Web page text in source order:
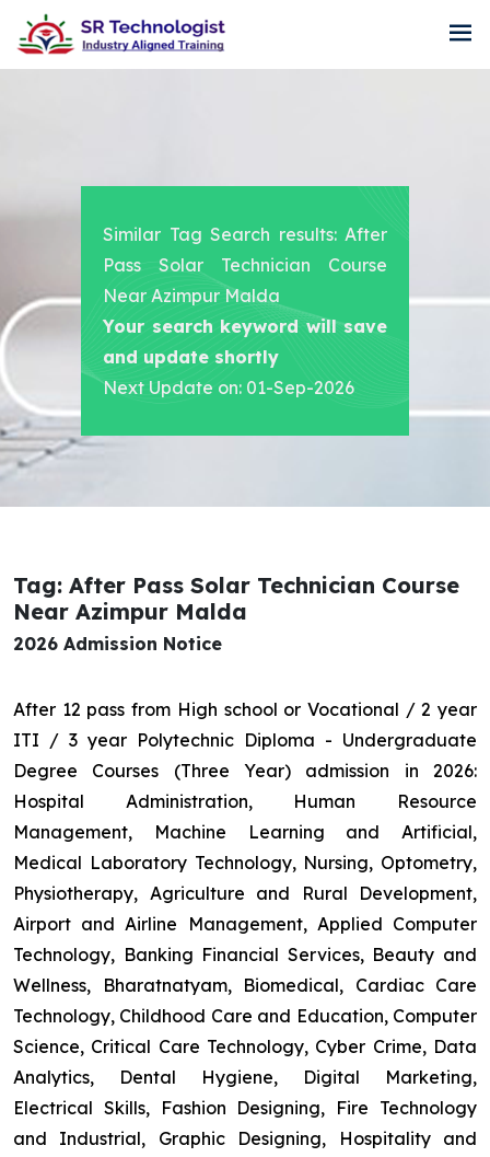
Similar Tag Search results: After
Pass Solar Technician Course
Near Azimpur Malda
Your search keyword will save
and update shortly
Next Update on: 01-Sep-2026
Tag: After Pass Solar Technician Course
Near Azimpur Malda
2026 Admission Notice
After 12 pass from High school or Vocational / 2 year
ITI / 3 year Polytechnic Diploma - Undergraduate
Degree Courses (Three Year) admission in 2026:
Hospital Administration, Human Resource
Management, Machine Learning and Artificial,
Medical Laboratory Technology, Nursing, Optometry,
Physiotherapy, Agriculture and Rural Development,
Airport and Airline Management, Applied Computer
Technology, Banking Financial Services, Beauty and
Wellness, Bharatnatyam, Biomedical, Cardiac Care
Technology, Childhood Care and Education, Computer
Science, Critical Care Technology, Cyber Crime, Data
Analytics, Dental Hygiene, Digital Marketing,
Electrical Skills, Fashion Designing, Fire Technology
and Industrial, Graphic Designing, Hospitality and